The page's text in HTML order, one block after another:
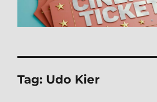
Tag: Udo Kier